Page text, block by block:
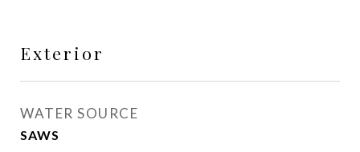
Exterior
WATER SOURCE
SAWS